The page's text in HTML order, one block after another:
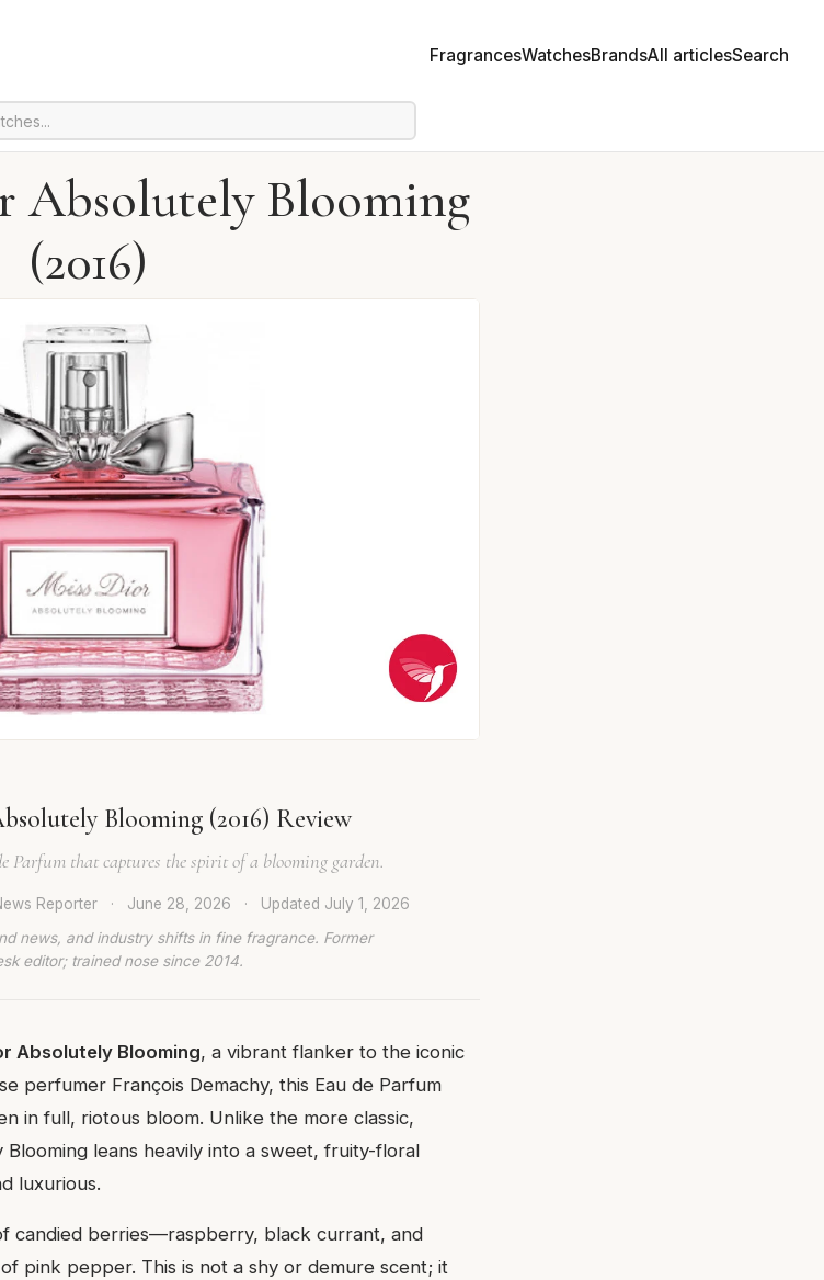
FragrancesWatchesBrandsAll articlesSearch
Absolutely Blooming
(2016)
Blooming (2016) Review
that captures the spirit of a blooming garden.
Reporter · June 28, 2026 · Updated July 1, 2026
news, and industry shifts in fine fragrance. Former
editor; trained nose since 2014.
Absolutely Blooming, a vibrant flanker to the iconic
perfumer François Demachy, this Eau de Parfum
in full, riotous bloom. Unlike the more classic,
leans heavily into a sweet, fruity-floral
luxurious.
candied berries—raspberry, black currant, and
pink pepper. This is not a shy or demure scent; it